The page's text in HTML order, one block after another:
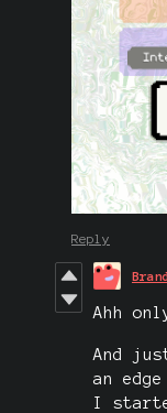
Reply
Ahh
And
an
I